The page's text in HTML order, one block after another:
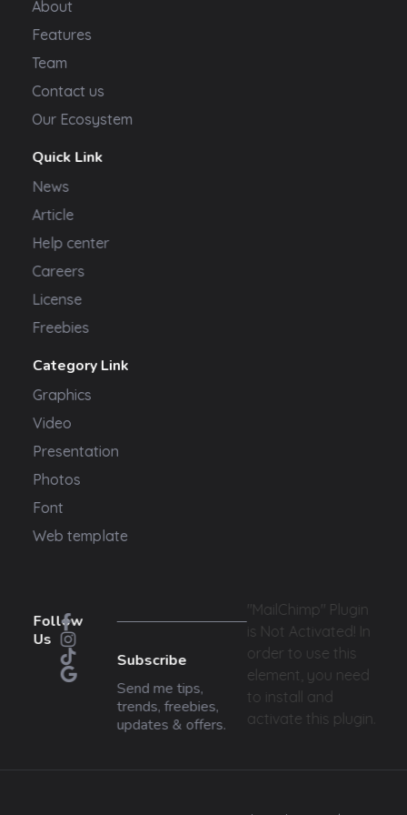
About
Features
Team
Contact us
Our Ecosystem
Quick Link
News
Article
Help center
Careers
License
Freebies
Category Link
Graphics
Video
Presentation
Photos
Font
Web template
Follow
Us
Subscribe
Send me tips,
trends, freebies,
updates & offers.
"MailChimp" Plugin
is Not Activated!
In
order to use this
element, you need
to install and
activate this plugin.